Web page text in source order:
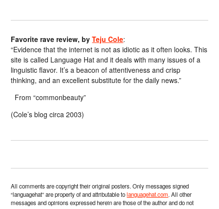
Favorite rave review, byTeju Cole:
“Evidence that the internet is not as idiotic as it often looks. This
site is called Language Hat and it deals with many issues of a
linguistic flavor. It’s a beacon of attentiveness and crisp
thinking, and an excellent substitute for the daily news.”
From “commonbeauty”
(Cole’s blog circa 2003)
All comments are copyright their original posters. Only messages signed
“languagehat” are property of and attributable tolanguagehat.com. All other
messages and opinions expressed herein are those of the author and do not